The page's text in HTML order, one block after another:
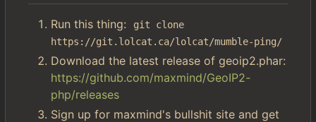
Run this thing:
git clone
https://git.lolcat.ca/lolcat/mumble-ping/
Download the latest release of geoip2.phar:
https://github.com/maxmind/GeoIP2-
php/releases
Sign up for maxmind's bullshit site and get